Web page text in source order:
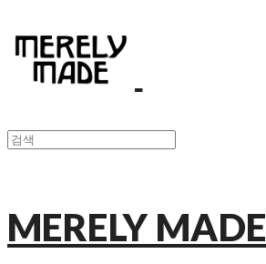
MERELY MADE